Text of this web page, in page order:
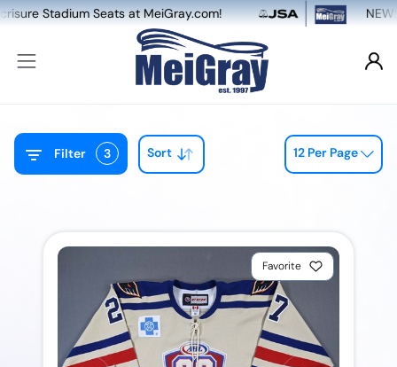
Seats at MeiGray.com! NEW: Dual
Filter 3 Sort 12 Per Page
Favorite